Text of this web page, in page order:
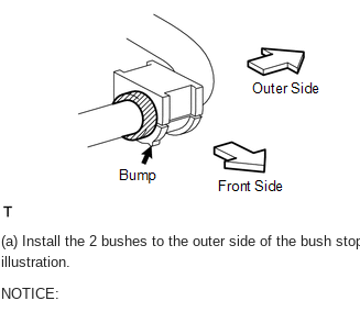
(a) Install the 2 bushes to the outer side of the bush
illustration.
NOTICE: